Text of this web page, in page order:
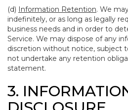
(d) Information Retention. We
indefinitely, or as long as legally
business needs and in order to
Service. We may dispose of any
discretion without notice, subject
not undertake any retention
statement.
3.